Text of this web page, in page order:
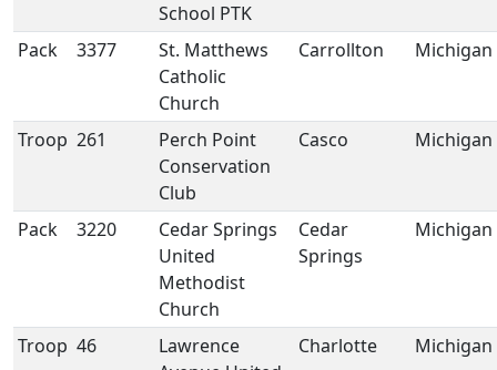
School PTK
Pack 3377
St. Matthews
Catholic
Church
Carrollton Michigan
Troop 261
Perch Point
Conservation
Club
Casco Michigan
Pack 3220
Cedar Springs
United
Methodist
Church
Cedar
Springs
Michigan
Troop 46
Lawrence
Charlotte Michigan